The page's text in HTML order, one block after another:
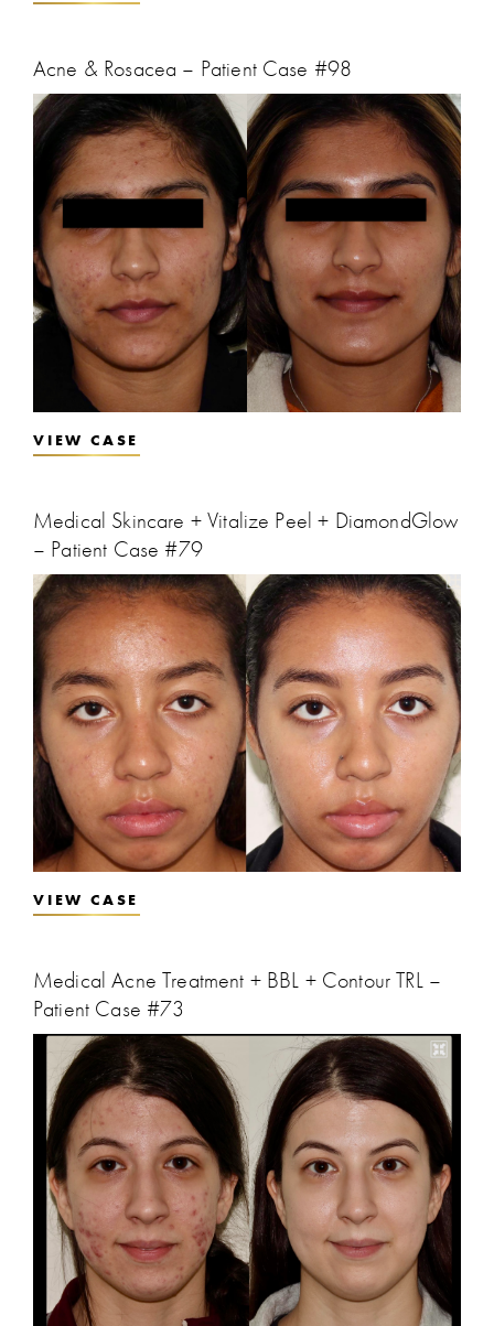
Acne & Rosacea – Patient Case #98
VIEW CASE
Medical Skincare + Vitalize Peel + DiamondGlow
– Patient Case #79
VIEW CASE
Medical Acne Treatment + BBL + Contour TRL –
Patient Case #73